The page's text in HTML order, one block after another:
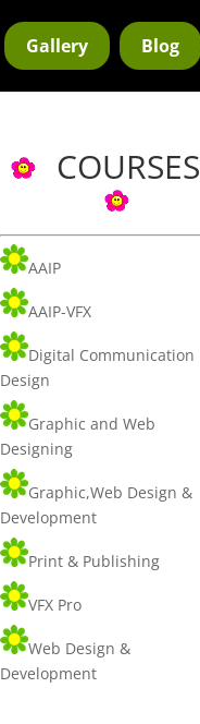
Gallery Blog
COURSES
AAIP
AAIP-VFX
Digital Communication
Design
Graphic and Web
Designing
Graphic,Web Design &
Development
Print & Publishing
VFX Pro
Web Design &
Development